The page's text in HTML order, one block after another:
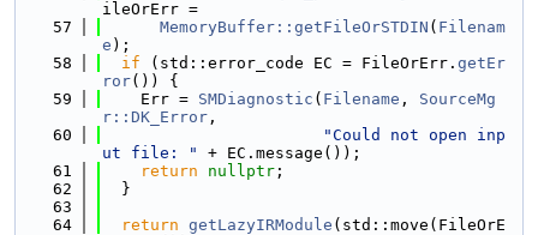
ileOrErr =
   57
MemoryBuffer::getFileOrSTDIN ( Filenam
e );
   58
if (std::error_code EC = FileOrErr. getEr
ror()) {
   59
    Err =
SMDiagnostic ( Filename , SourceMg
r::DK_Error ,
   60
"Could not open inp
ut file: "
+ EC.message());
   61
return nullptr ;
   62
  }
   63
   64
return getLazyIRModule (std::move(FileOrE